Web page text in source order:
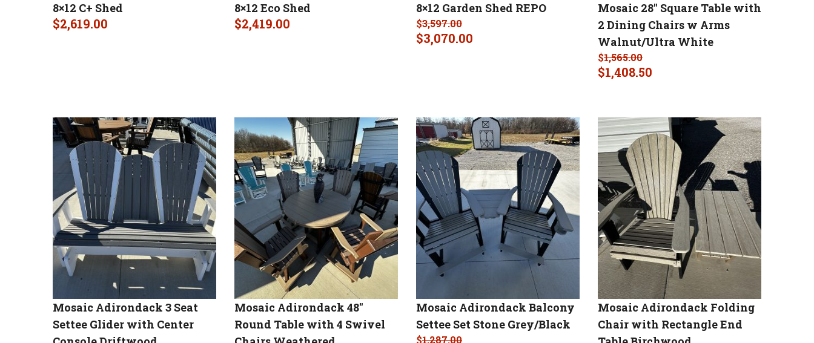
8×12 C+ Shed
$2,619.00
8×12 Eco Shed
$2,419.00
8×12 Garden Shed REPO
$3,597.00
$3,070.00
Mosaic 28″ Square Table with
2 Dining Chairs w Arms
Walnut/Ultra White
$1,565.00
$1,408.50
Mosaic Adirondack 3 Seat
Settee Glider with Center
Mosaic Adirondack 48″
Round Table with 4 Swivel
Mosaic Adirondack Balcony
Settee Set Stone Grey/Black
$1,287.00
Mosaic Adirondack Folding
Chair with Rectangle End